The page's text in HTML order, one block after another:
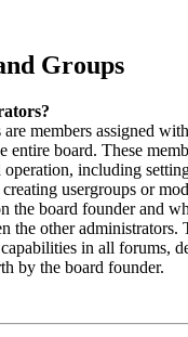
Groups
members assigned
entire board. These
operation, including
usergroups or
the board founder and
the other administrators.
in all forums,
by the board founder.